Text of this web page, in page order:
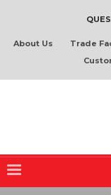
About Us Trade